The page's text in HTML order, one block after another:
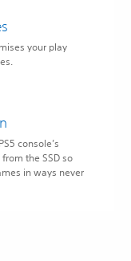
your play
console’s
the SSD so
in ways never